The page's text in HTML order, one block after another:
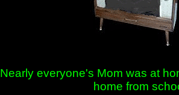
Nearly everyone's Mom was at
home from